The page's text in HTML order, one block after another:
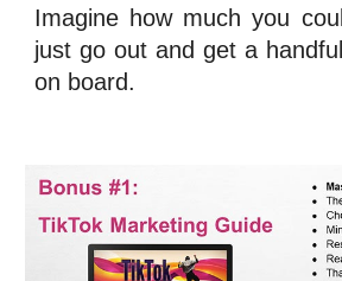
Imagine how much you
just go out and get a
on board.